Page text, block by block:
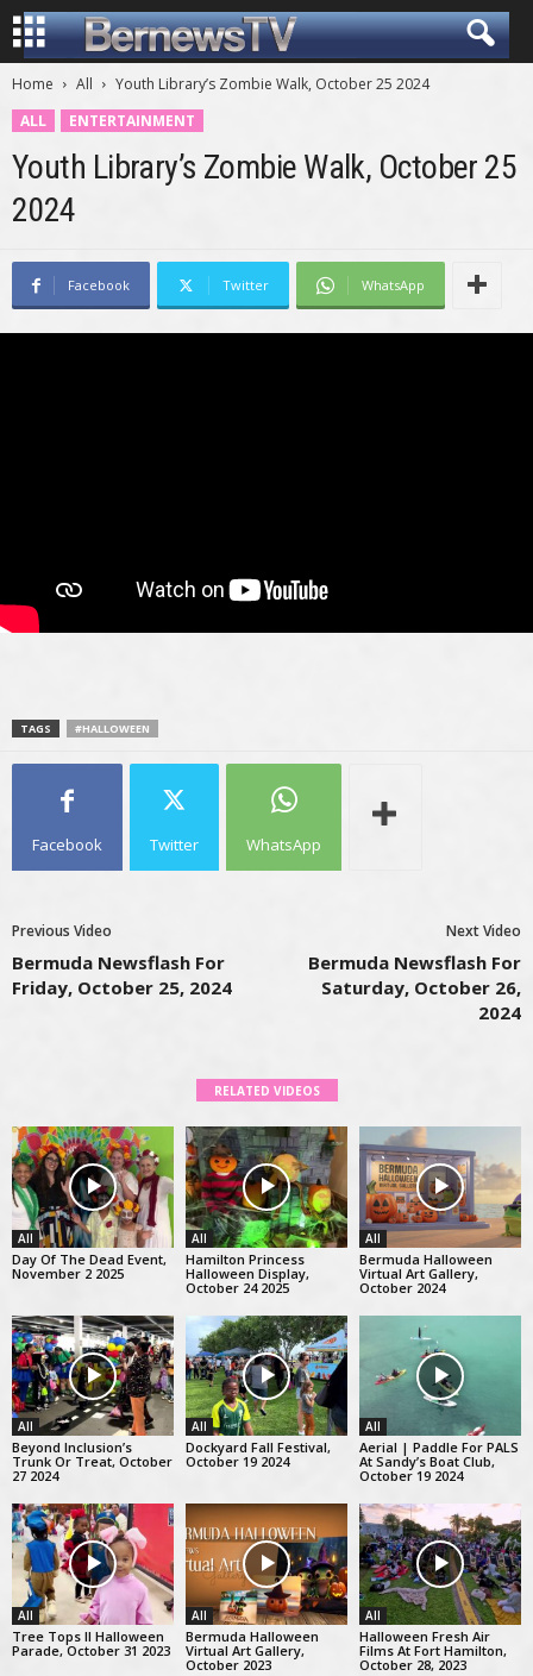
Home All
Youth Library’s Zombie Walk, October 25 2024
ALL
ENTERTAINMENT
Youth Library’s Zombie Walk, October 25
2024
Facebook Twitter WhatsApp
TAGS #HALLOWEEN
Facebook Twitter WhatsApp
Previous Video
Bermuda Newsflash For
Friday, October 25, 2024
Next Video
Bermuda Newsflash For
Saturday, October 26,
2024
RELATED VIDEOS
All
Day Of The Dead Event,
November 2 2025
All
Hamilton Princess
Halloween Display,
October 24 2025
All
Bermuda Halloween
Virtual Art Gallery,
October 2024
All
Beyond Inclusion’s
Trunk Or Treat, October
27 2024
All
Dockyard Fall Festival,
October 19 2024
All
Aerial | Paddle For PALS
At Sandy’s Boat Club,
October 19 2024
All
Tree Tops II Halloween
Parade, October 31 2023
All
Bermuda Halloween
Virtual Art Gallery,
October 2023
All
Halloween Fresh Air
Films At Fort Hamilton,
October 28, 2023